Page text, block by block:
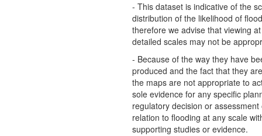
- This dataset is indicative of the
distribution of the likelihood of
therefore we advise that viewing
detailed scales may not be
- Because of the way they have
produced and the fact that they
the maps are not appropriate to
sole evidence for any specific
regulatory decision or assessment
relation to flooding at any scale
supporting studies or evidence.